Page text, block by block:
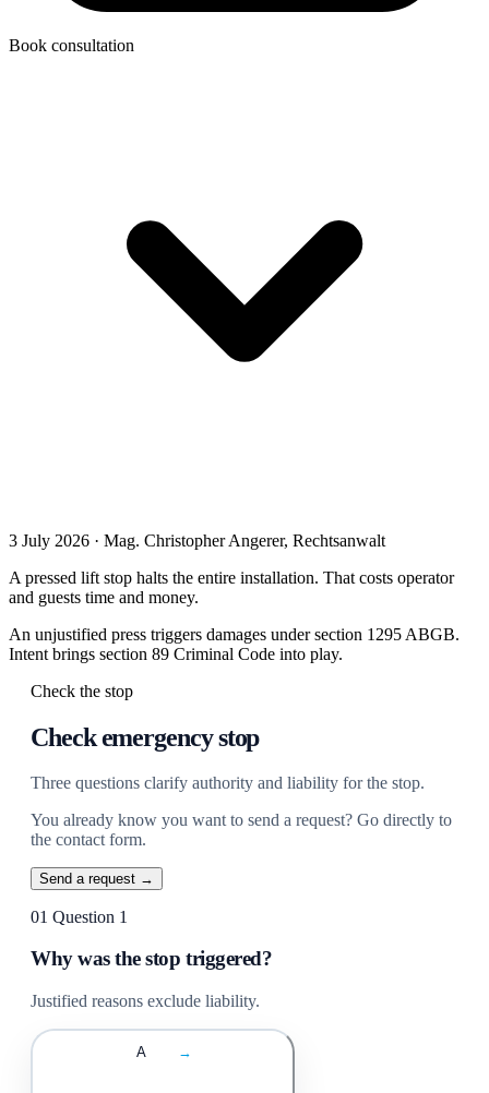
Book consultation
3 July 2026 · Mag. Christopher Angerer, Rechtsanwalt
A pressed lift stop halts the entire installation. That costs operator
and guests time and money.
An unjustified press triggers damages under section 1295 ABGB.
Intent brings section 89 Criminal Code into play.
Check the stop
Check emergency stop
Three questions clarify authority and liability for the stop.
You already know you want to send a request? Go directly to
the contact form.
Send a request →
01 Question 1
Why was the stop triggered?
Justified reasons exclude liability.
A →